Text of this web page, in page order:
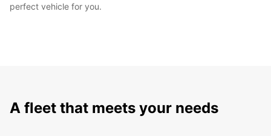
perfect vehicle for you.
A fleet that meets your needs